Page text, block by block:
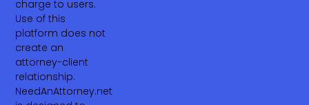
charge to users.
Use of this
platform does not
create an
attorney-client
relationship.
NeedAnAttorney.net